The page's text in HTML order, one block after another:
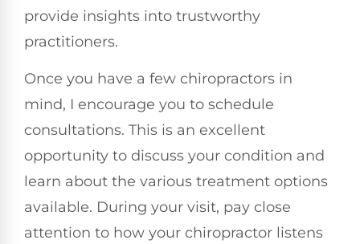
provide insights into trustworthy
practitioners.
Once you have a few chiropractors in
mind, I encourage you to schedule
consultations. This is an excellent
opportunity to discuss your condition and
learn about the various treatment options
available. During your visit, pay close
attention to how your chiropractor listens